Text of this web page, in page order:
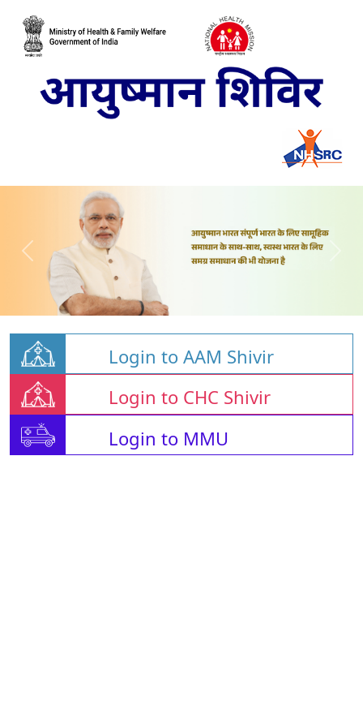
Login to AAM Shivir
Login to CHC Shivir
Login to MMU